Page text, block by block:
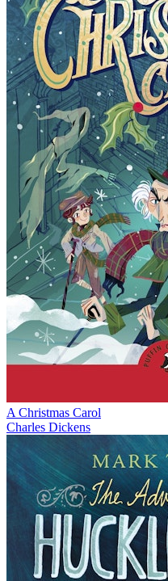
A Christmas Carol
Charles Dickens